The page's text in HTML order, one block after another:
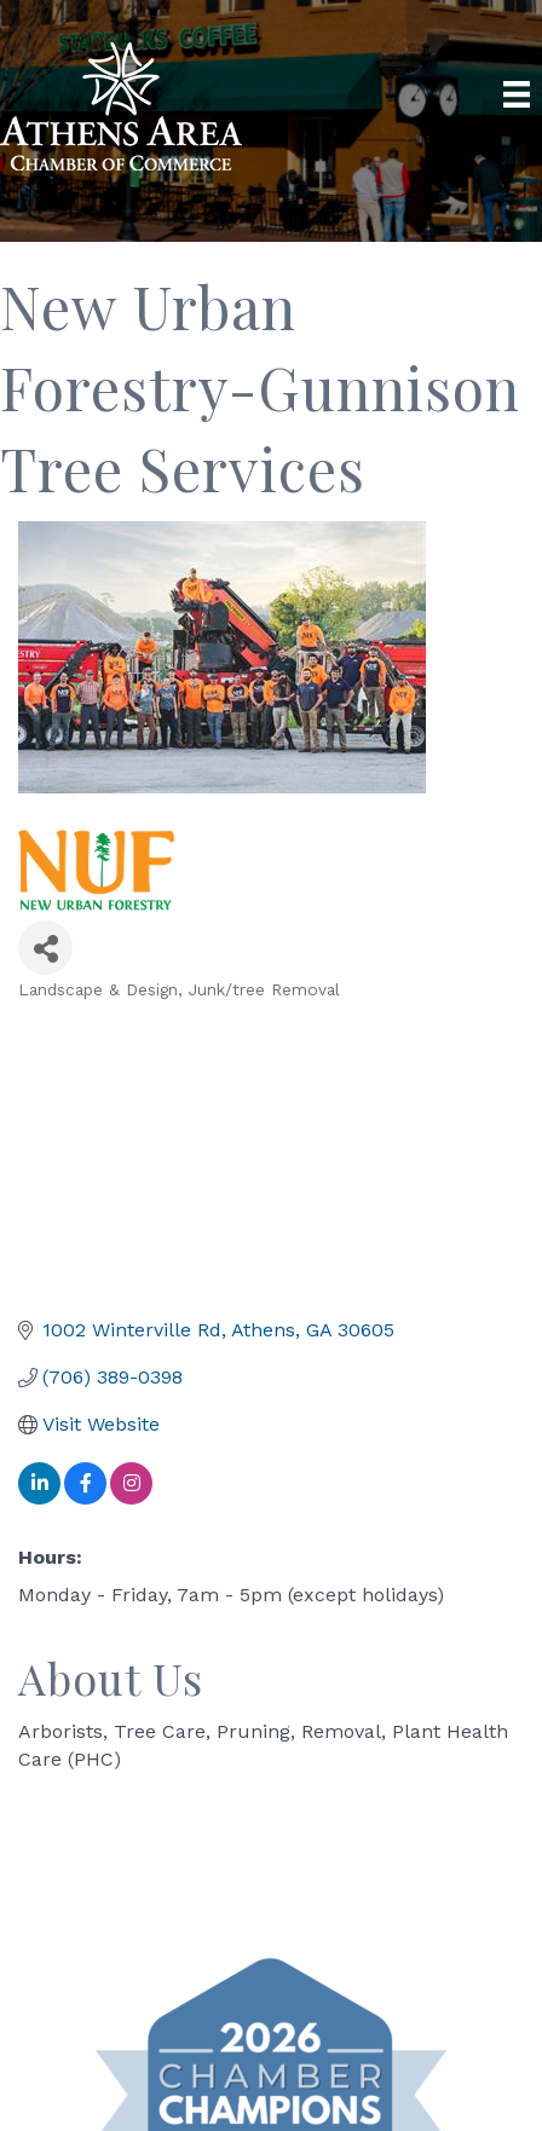
New Urban
Forestry-Gunnison
Tree Services
Landscape & Design Junk/tree Removal
1002 Winterville Rd Athens GA 30605
(706) 389-0398
Visit Website
Hours:
Monday - Friday, 7am - 5pm (except holidays)
About Us
Arborists, Tree Care, Pruning, Removal, Plant Health
Care (PHC)